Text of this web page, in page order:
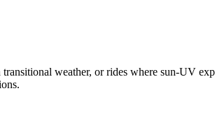
weather, or rides where sun-UV